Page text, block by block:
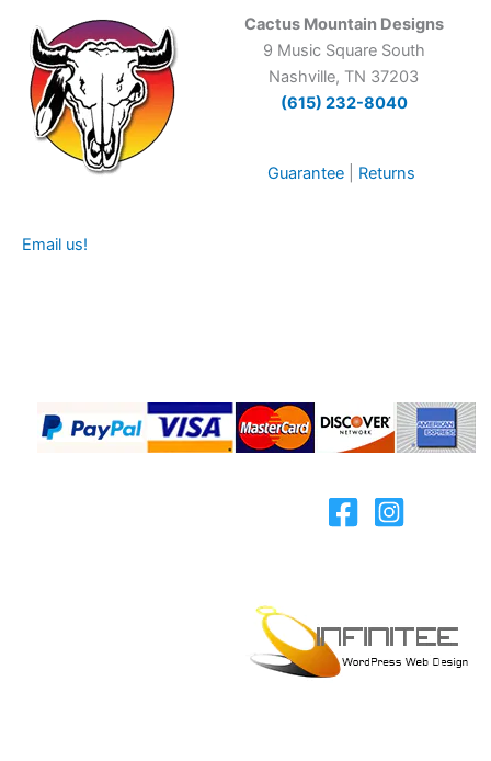
Cactus Mountain Designs
9 Music Square South
Nashville, TN 37203
(615) 232-8040
Guarantee Returns
Email us!